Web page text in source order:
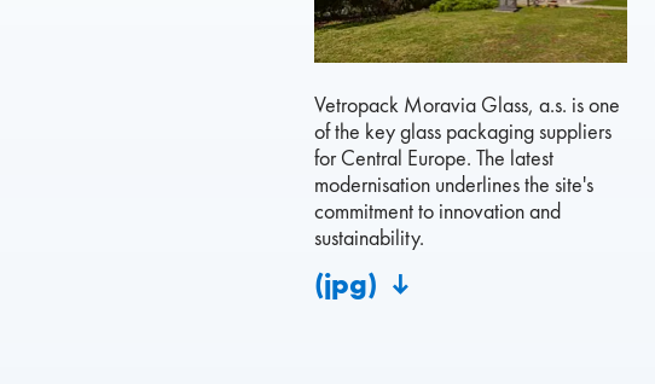
Vetropack Moravia Glass, a.s. is one
of the key glass packaging suppliers
for Central Europe. The latest
modernisation underlines the site's
commitment to innovation and
sustainability.
(jpg)